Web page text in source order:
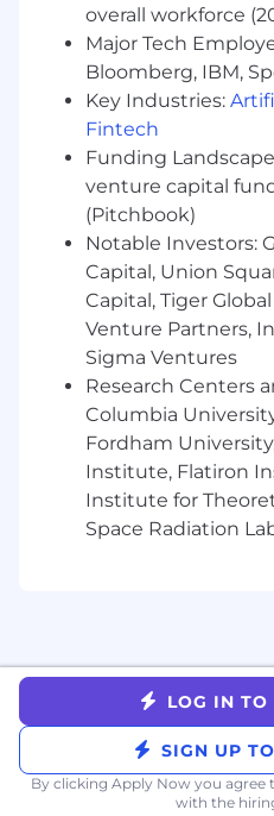
Strong data
root-cause problem-
Self-directed and
defined scope
oversight.
Clear written and
reporting to
BONUS
Fintech, payments,
experience
Exposure to Risk,
operations
Experience
distributed / BPO
Contract terms
Engagement type:
Contract length: 6
Hourly rate: $50
overall workforce
Major Tech
Bloomberg, IBM,
Key Industries:
Fintech
Funding
venture capital
(Pitchbook)
Notable Investors:
Capital, Union
Capital, Tiger
Venture Partners,
Sigma Ventures
Research Centers
Columbia
Fordham
Institute, Flatiron
Institute for
Space Radiation
LOG IN TO
SIGN UP
By clicking Apply Now you agree
with the